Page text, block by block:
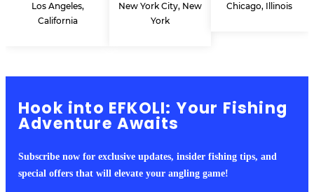
Los Angeles,
California
New York City, New
York
Chicago, Illinois
Hook into EFKOLI: Your Fishing
Adventure Awaits
Subscribe now for exclusive updates, insider fishing tips, and
special offers that will elevate your angling game!